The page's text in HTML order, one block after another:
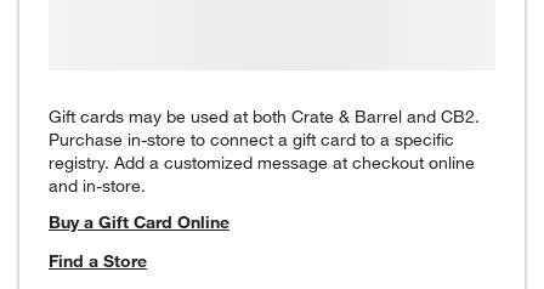
Gift cards may be used at both Crate & Barrel and CB2.
Purchase in-store to connect a gift card to a specific
registry. Add a customized message at checkout online
and in-store.
Buy a Gift Card Online
Find a Store